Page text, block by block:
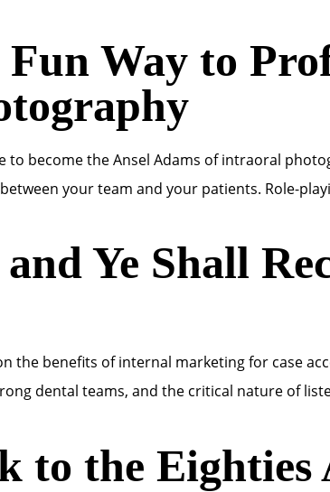
Fun Way to
to become the Ansel Adams of intraoral
your team and your patients. Role-
Ye Shall
the benefits of internal marketing for case
dental teams, and the critical nature of
to the